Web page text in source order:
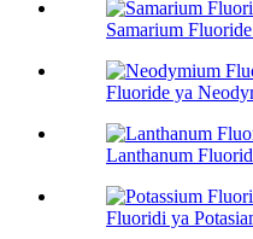
Samarium
Fluoride ya
Lanthanum
Fluoridi ya